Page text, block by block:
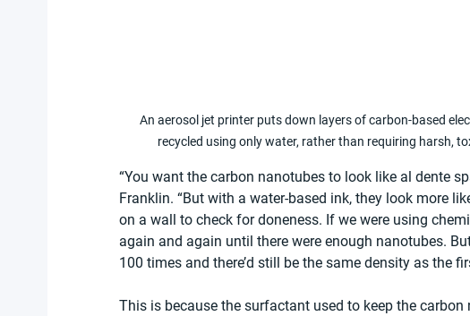
An aerosol jet printer puts down layers of carbon-based
recycled using only water, rather than requiring harsh,
“You want the carbon nanotubes to look like al dente
Franklin. “But with a water-based ink, they look more
on a wall to check for doneness. If we were using
again and again until there were enough nanotubes.
100 times and there’d still be the same density as the
This is because the surfactant used to keep the